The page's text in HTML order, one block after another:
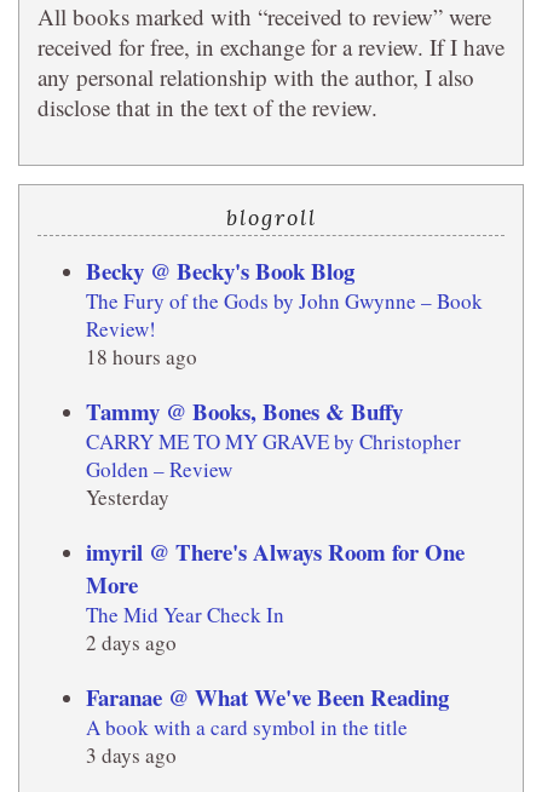
All books marked with “received to review” were
received for free, in exchange for a review. If I have
any personal relationship with the author, I also
disclose that in the text of the review.
blogroll
Becky @ Becky's Book Blog
The Fury of the Gods by John Gwynne – Book
Review!
18 hours ago
Tammy @ Books, Bones & Buffy
CARRY ME TO MY GRAVE by Christopher
Golden – Review
Yesterday
imyril @ There's Always Room for One
More
The Mid Year Check In
2 days ago
Faranae @ What We've Been Reading
A book with a card symbol in the title
3 days ago